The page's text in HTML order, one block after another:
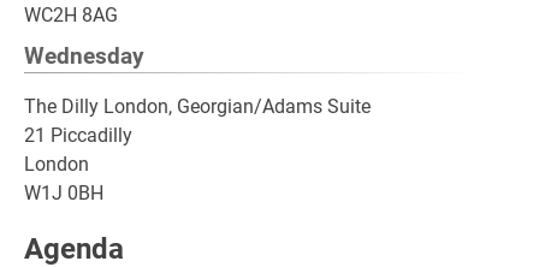
WC2H 8AG
Wednesday
The Dilly London, Georgian/Adams Suite
21 Piccadilly
London
W1J 0BH
Agenda